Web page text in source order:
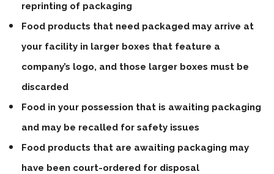
reprinting of packaging
Food products that need packaged may arrive at
your facility in larger boxes that feature a
company’s logo, and those larger boxes must be
discarded
Food in your possession that is awaiting packaging
and may be recalled for safety issues
Food products that are awaiting packaging may
have been court-ordered for disposal